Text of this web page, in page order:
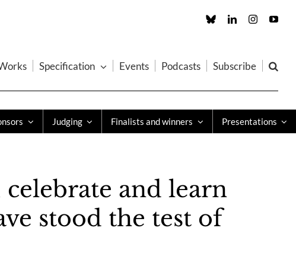
Custom LinkedInInstagram
Specification Events Podcasts Subscribe
Judging Finalists and winners Presentations
and learn
stood the test of